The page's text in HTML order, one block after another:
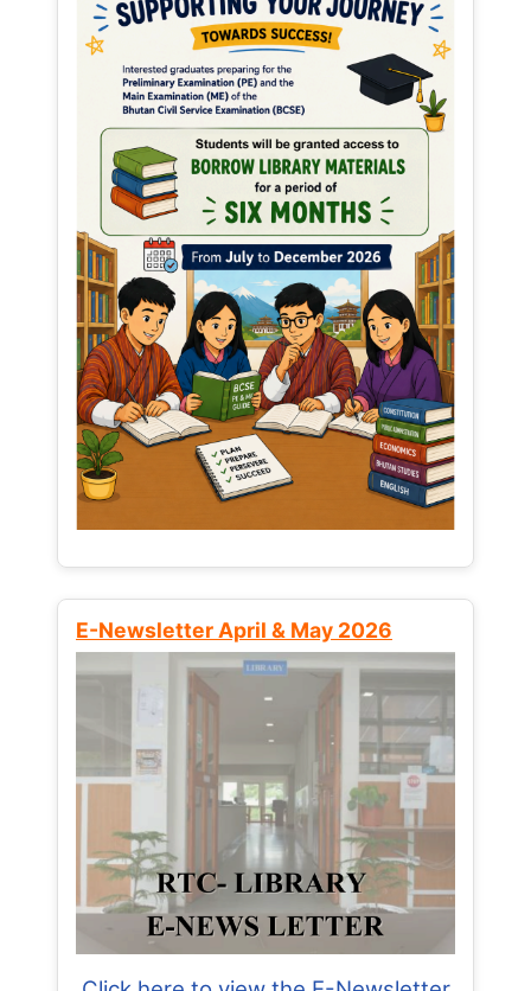
E-Newsletter April & May 2026